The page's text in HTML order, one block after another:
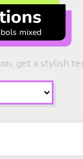
mixed
get a stylish